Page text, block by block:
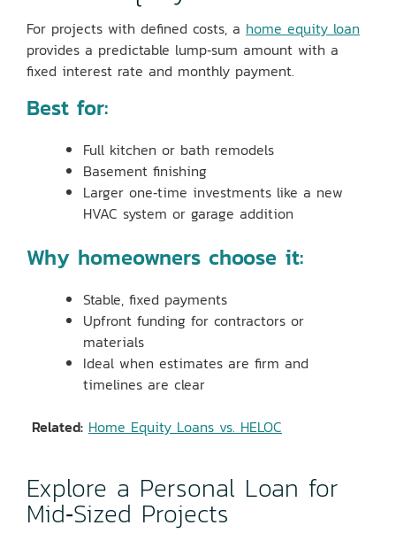
For projects with defined costs, a home equity loan
provides a predictable lump‑sum amount with a
fixed interest rate and monthly payment.
Best for:
Full kitchen or bath remodels
Basement finishing
Larger one‑time investments like a new
HVAC system or garage addition
Why homeowners choose it:
Stable, fixed payments
Upfront funding for contractors or
materials
Ideal when estimates are firm and
timelines are clear
Related: Home Equity Loans vs. HELOC
Explore a Personal Loan for
Mid‑Sized Projects